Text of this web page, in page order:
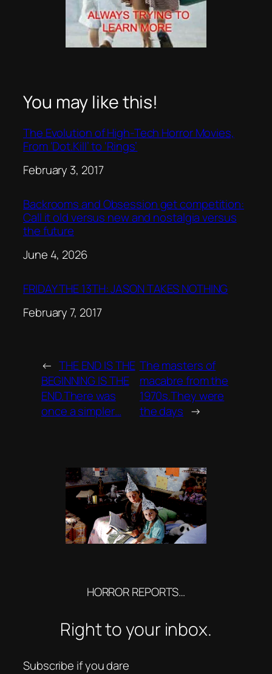
You may like this!
The Evolution of High-Tech Horror Movies,
From ‘Dot.Kill’ to ‘Rings’
Date
February 3, 2017
Backrooms and Obsession get competition:
Call it old versus new and nostalgia versus
the future
Date
June 4, 2026
FRIDAY THE 13TH: JASON TAKES NOTHING
Date
February 7, 2017
← THE END IS THE
BEGINNING IS THE
END.There was
once a simpler…
The masters of
macabre from the
1970s.They were
the days →
HORROR REPORTS…
Right to your inbox.
Subscribe if you dare